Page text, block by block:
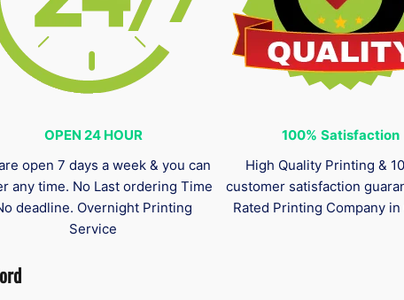
OPEN 24 HOUR
open 7 days a week & you can
any time. No Last ordering Time
deadline. Overnight Printing
Service
100% Satisfaction
High Quality Printing &
customer satisfaction
Rated Printing Company in